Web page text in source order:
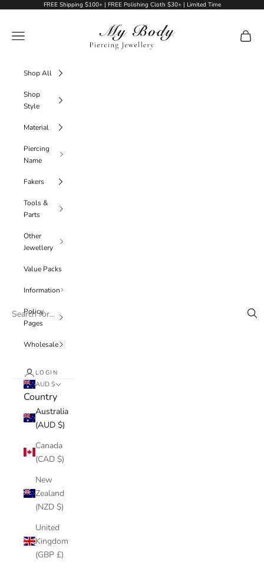
Skip to contentFREE Shipping $100+ | FREE Polishing Cloth $30+ | Limited Time
My Body Piercing Jewellery
Navigation menu
Cart
Shop All
Shop
Style
Material
Piercing
Name
Fakers
Tools &
Parts
Other
Jewellery
Value Packs
Information
Policy
Pages
Wholesale
LOGIN
AUD $
Country
Australia
(AUD $)
Canada
(CAD $)
New
Zealand
(NZD $)
United
Kingdom
(GBP £)